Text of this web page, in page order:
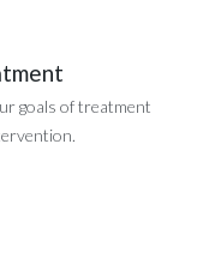
goals of treatment